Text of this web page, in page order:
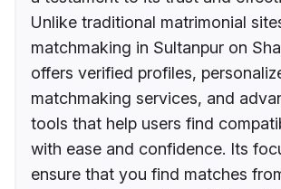
Unlike traditional matrimonial
matchmaking in Sultanpur on
offers verified profiles,
matchmaking services, and
tools that help users find
with ease and confidence. Its
ensure that you find matches